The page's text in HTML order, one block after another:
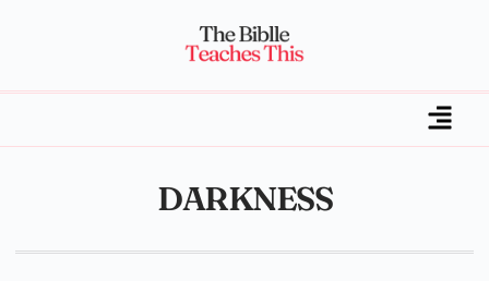
DARKNESS